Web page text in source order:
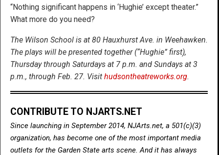
“Nothing significant happens in ‘Hughie’ except theater.”
What more do you need?
The Wilson School is at 80 Hauxhurst Ave. in Weehawken.
The plays will be presented together (“Hughie” first),
Thursday through Saturdays at 7 p.m. and Sundays at 3
p.m., through Feb. 27. Visit hudsontheatreworks.org.
CONTRIBUTE TO NJARTS.NET
Since launching in September 2014, NJArts.net, a 501(c)(3)
organization, has become one of the most important media
outlets for the Garden State arts scene. And it has always